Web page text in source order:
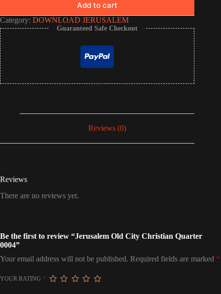
Add to cart
Category: DOWNLOAD JERUSALEM
Guaranteed Safe Checkout
Reviews (0)
Reviews
There are no reviews yet.
Be the first to review “Jerusalem Old City Christian Quarter
0004”
Your email address will not be published. Required fields are marked *
YOUR RATING *